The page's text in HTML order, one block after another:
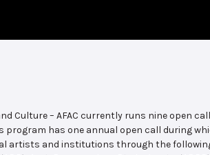
Culture – AFAC currently runs nine open
program has one annual open call during
artists and institutions through the